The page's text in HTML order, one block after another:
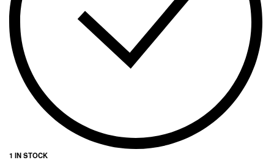
1 IN STOCK